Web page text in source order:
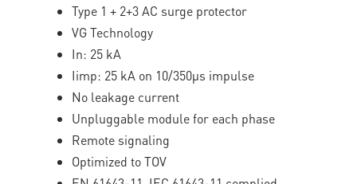
Type 1 + 2+3 AC surge protector
VG Technology
In: 25 kA
Iimp: 25 kA on 10/350µs impulse
No leakage current
Unpluggable module for each phase
Remote signaling
Optimized to TOV